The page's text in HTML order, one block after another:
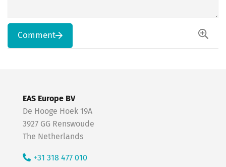
Comment
EAS Europe BV
De Hooge Hoek 19A
3927 GG Renswoude
The Netherlands
+31 318 477 010